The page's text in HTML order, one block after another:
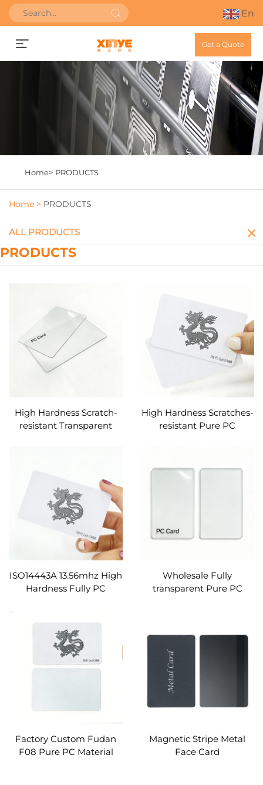
En
Get a Quote
Home> PRODUCTS
Home > PRODUCTS
ALL PRODUCTS
PRODUCTS
High Hardness Scratch-
resistant Transparent
High Hardness Scratches-
resistant Pure PC
ISO14443A 13.56mhz High
Hardness Fully PC
Wholesale Fully
transparent Pure PC
Factory Custom Fudan
F08 Pure PC Material
Magnetic Stripe Metal
Face Card